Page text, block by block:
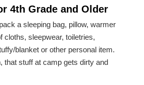
4th Grade and Older
a sleeping bag, pillow, warmer
cloths, sleepwear, toiletries,
blanket or other personal item.
that stuff at camp gets dirty and